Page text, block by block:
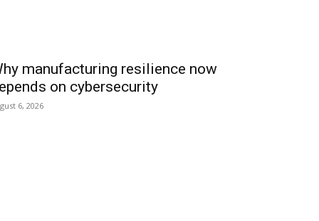
manufacturing resilience now
on cybersecurity
6, 2026